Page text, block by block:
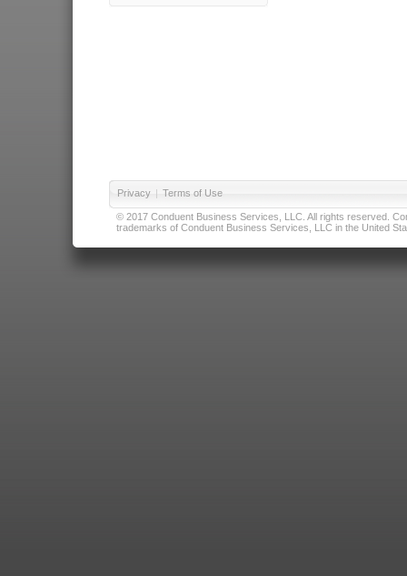
Privacy | Terms of Use
© 2017 Conduent Business Services, LLC. All rights reserved.
trademarks of Conduent Business Services, LLC in the United